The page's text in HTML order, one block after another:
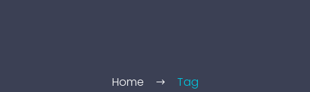
Home Tag